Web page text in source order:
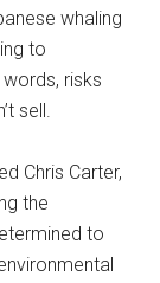
whaling
to
risks
sell.
Chris Carter,
the
to